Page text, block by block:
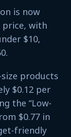
is now
price, with
$10,
products
$0.12 per
the “Low-
$0.77 in
friendly